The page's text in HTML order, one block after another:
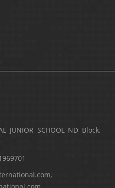
JUNIOR SCHOOL ND Block,
,